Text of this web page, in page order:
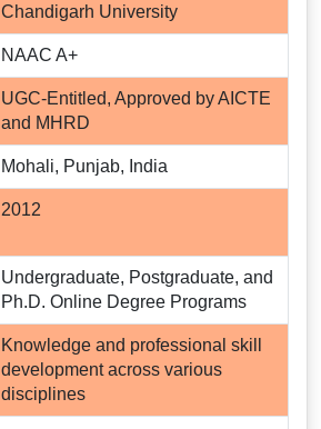
Chandigarh University
NAAC A+
UGC-Entitled, Approved by AICTE
and MHRD
Mohali, Punjab, India
2012
Undergraduate, Postgraduate, and
Ph.D. Online Degree Programs
Knowledge and professional skill
development across various
disciplines